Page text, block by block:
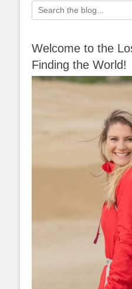
Search
for:
Welcome to the
Finding the World!